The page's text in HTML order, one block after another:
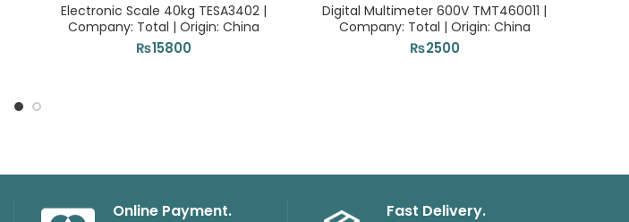
Electronic Scale 40kg TESA3402 |
Company: Total | Origin: China
₨15800
Digital Multimeter 600V TMT460011 |
Company: Total | Origin: China
₨2500
Online Payment. Fast Delivery.